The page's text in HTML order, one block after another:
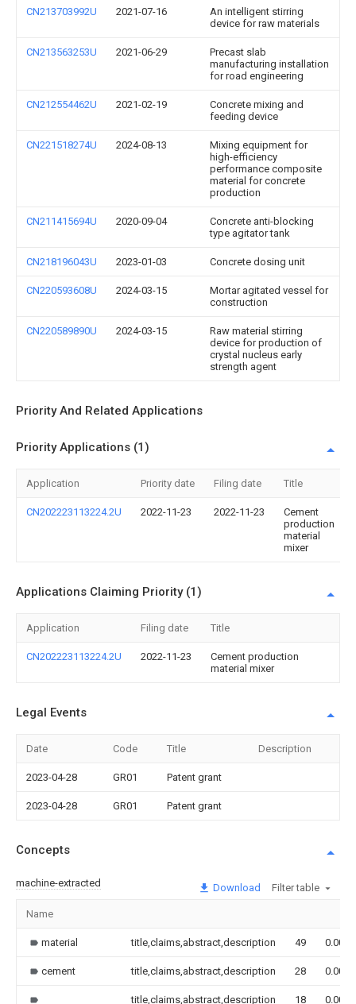
CN213703992U 2021-07-16
An intelligent stirring
device for raw materials
CN213563253U 2021-06-29
Precast slab
manufacturing installation
for road engineering
CN212554462U 2021-02-19
Concrete mixing and
feeding device
CN221518274U 2024-08-13
Mixing equipment for
high-efficiency
performance composite
material for concrete
production
CN211415694U 2020-09-04
Concrete anti-blocking
type agitator tank
CN218196043U 2023-01-03 Concrete dosing unit
CN220593608U 2024-03-15
Mortar agitated vessel for
construction
CN220589890U 2024-03-15
Raw material stirring
device for production of
crystal nucleus early
strength agent
Priority And Related Applications
Priority Applications (1)
Application Priority date Filing date Title
CN202223113224.2U 2022-11-23 2022-11-23
Cement
production
material
mixer
Applications Claiming Priority (1)
Application Filing date Title
CN202223113224.2U 2022-11-23
Cement production
material mixer
Legal Events
Date Code Title Description
2023-04-28 GR01 Patent grant
2023-04-28 GR01 Patent grant
Concepts
machine-extracted Download Filter table
Name
material title,claims,abstract,description 49 0.000
cement title,claims,abstract,description 28 0.000
title,claims,abstract,description 18 0.000